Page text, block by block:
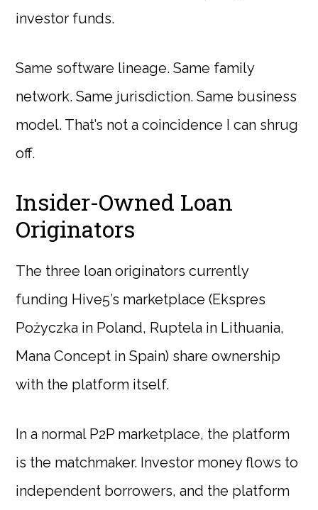
investor funds.
Same software lineage. Same family
network. Same jurisdiction. Same business
model. That’s not a coincidence I can shrug
off.
Insider-Owned Loan
Originators
The three loan originators currently
funding Hive5’s marketplace (Ekspres
Pożyczka in Poland, Ruptela in Lithuania,
Mana Concept in Spain) share ownership
with the platform itself.
In a normal P2P marketplace, the platform
is the matchmaker. Investor money flows to
independent borrowers, and the platform